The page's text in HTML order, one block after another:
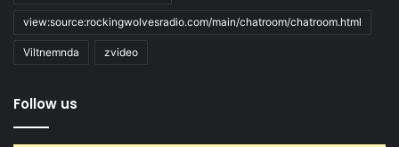
view:source:rockingwolvesradio.com/main/chatroom/chatroom.html
Viltnemnda zvideo
Follow us